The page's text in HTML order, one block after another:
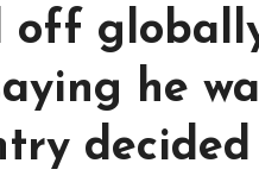
off
he